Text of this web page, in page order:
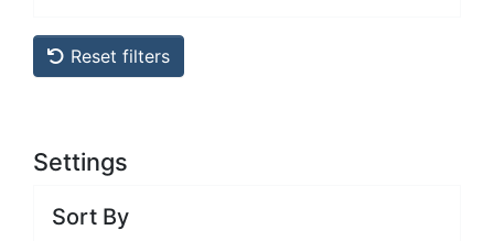
Reset filters
Settings
Sort By